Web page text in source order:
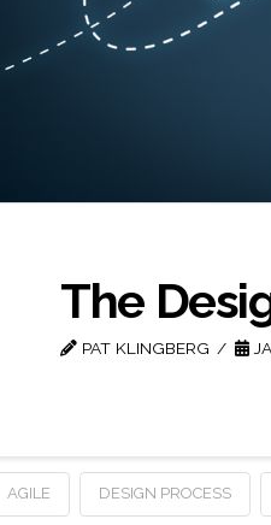
The
PAT KLINGBERG
AGILE DESIGN PROCESS